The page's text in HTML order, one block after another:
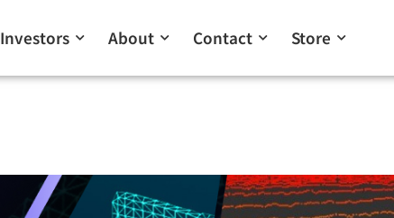
Investors About Contact Store